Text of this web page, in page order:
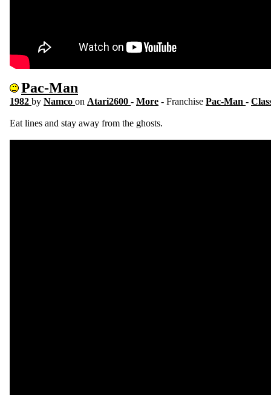
Pac-Man
1982 by Namco on Atari2600 - More - Franchise Pac-Man -
Eat lines and stay away from the ghosts.